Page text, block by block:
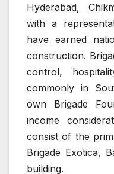
Hyderabad,
with a
have earned
construction.
control,
commonly in
own Brigade
income
consist of the
Brigade Exotica,
building.